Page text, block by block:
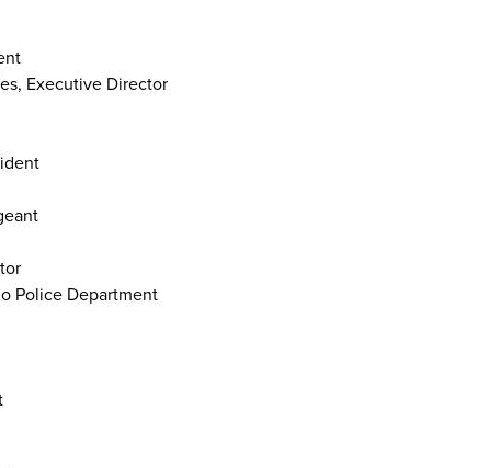
Executive Director
Police Department